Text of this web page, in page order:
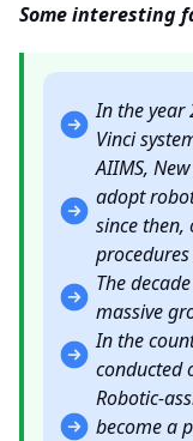
Some interesting
In the year
Vinci
AIIMS,
adopt
since
The
massive
In the
conducted
Robotic-
become a